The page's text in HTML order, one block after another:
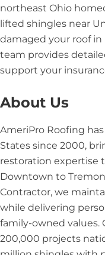
northeast Ohio
lifted shingles near
damaged your roof in
team provides
support your
About Us
AmeriPro Roofing
States since 2000,
restoration expertise
Downtown to
Contractor, we
while delivering
family-owned values.
200,000 projects